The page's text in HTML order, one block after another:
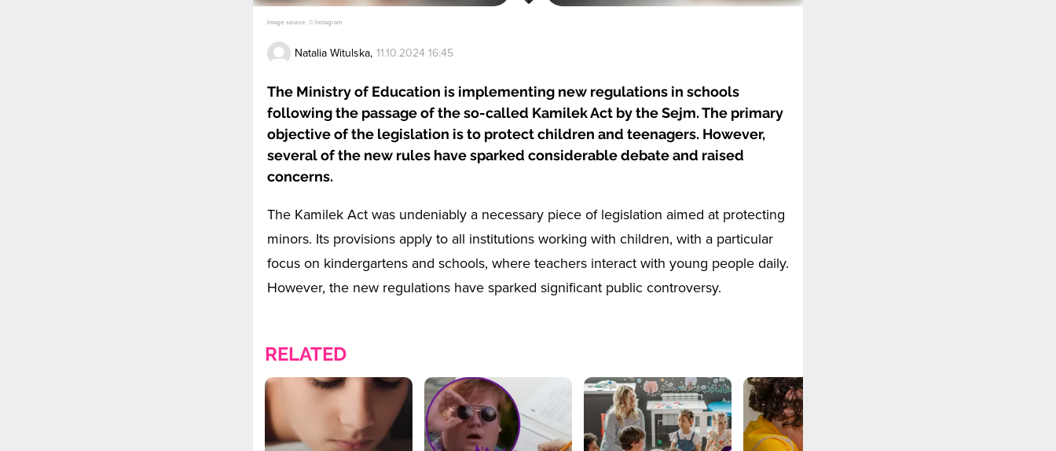
Image source: © Instagram
Natalia Witulska, 11.10.2024 16:45
The Ministry of Education is implementing new regulations in schools
following the passage of the so-called Kamilek Act by the Sejm. The primary
objective of the legislation is to protect children and teenagers. However,
several of the new rules have sparked considerable debate and raised
concerns.
The Kamilek Act was undeniably a necessary piece of legislation aimed at protecting
minors. Its provisions apply to all institutions working with children, with a particular
focus on kindergartens and schools, where teachers interact with young people daily.
However, the new regulations have sparked significant public controversy.
RELATED